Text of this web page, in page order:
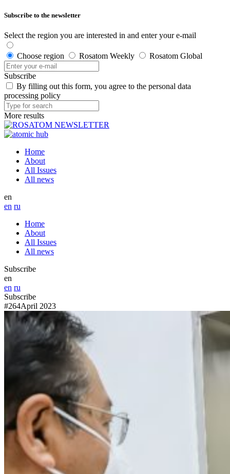
Subscribe to the newsletter
Select the region you are interested in and enter your e-mail
Choose region Rosatom Weekly Rosatom Global
Subscribe
By filling out this form, you agree to the personal data
processing policy
More results
Home
About
All Issues
All news
en
en ru
Home
About
All Issues
All news
Subscribe
en
en ru
Subscribe
#264April 2023